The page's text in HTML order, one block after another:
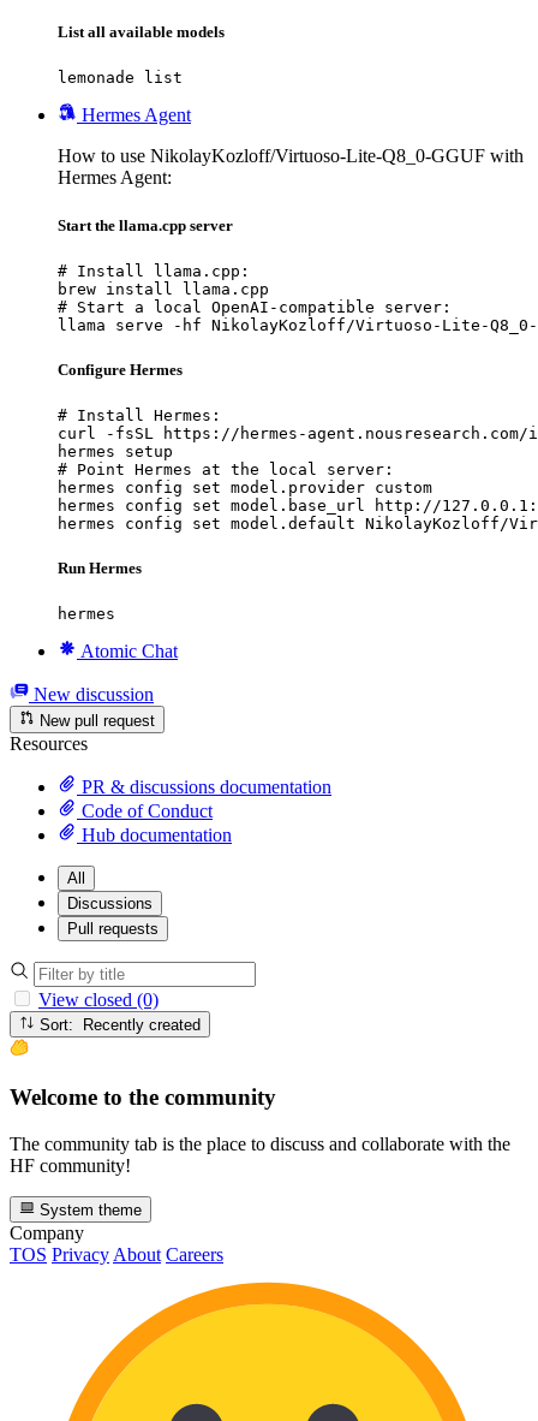
List all available models
lemonade list
Hermes Agent
How to use NikolayKozloff/Virtuoso-Lite-Q8_0-GGUF with
Hermes Agent:
Start the llama.cpp server
# Install llama.cpp:
brew install llama.cpp
# Start a local OpenAI-compatible server:
llama serve -hf NikolayKozloff/Virtuoso-Lite-Q8_0-
Configure Hermes
# Install Hermes:
curl -fsSL https://hermes-
hermes setup
# Point Hermes at the local server:
hermes config set model.provider custom
hermes config set model.base_url http://
hermes config set model.default NikolayKozloff/
Run Hermes
hermes
Atomic Chat
New discussion
New pull request
Resources
PR & discussions documentation
Code of Conduct
Hub documentation
All
Discussions
Pull requests
View closed (0)
Sort: Recently created
Welcome to the community
The community tab is the place to discuss and collaborate with the
HF community!
System theme
Company
TOS Privacy About Careers